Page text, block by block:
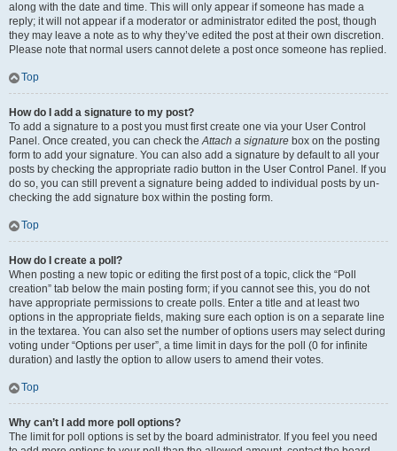
along with the date and time. This will only appear if someone has made a
reply; it will not appear if a moderator or administrator edited the post, though
they may leave a note as to why they’ve edited the post at their own discretion.
Please note that normal users cannot delete a post once someone has replied.
Top
How do I add a signature to my post?
To add a signature to a post you must first create one via your User Control
Panel. Once created, you can check theAttach a signature box on the posting
form to add your signature. You can also add a signature by default to all your
posts by checking the appropriate radio button in the User Control Panel. If you
do so, you can still prevent a signature being added to individual posts by un-
checking the add signature box within the posting form.
Top
How do I create a poll?
When posting a new topic or editing the first post of a topic, click the “Poll
creation” tab below the main posting form; if you cannot see this, you do not
have appropriate permissions to create polls. Enter a title and at least two
options in the appropriate fields, making sure each option is on a separate line
in the textarea. You can also set the number of options users may select during
voting under “Options per user”, a time limit in days for the poll (0 for infinite
duration) and lastly the option to allow users to amend their votes.
Top
Why can’t I add more poll options?
The limit for poll options is set by the board administrator. If you feel you need